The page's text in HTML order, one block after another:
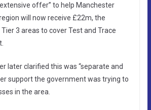
offer” to help Manchester
will now receive £22m, the
3 areas to cover Test and Trace
later clarified this was “separate and
support the government was trying to
in the area.